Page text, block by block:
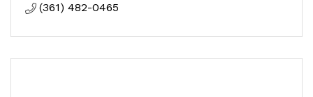
(361) 482-0465